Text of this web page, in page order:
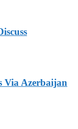
Via Azerbaijan